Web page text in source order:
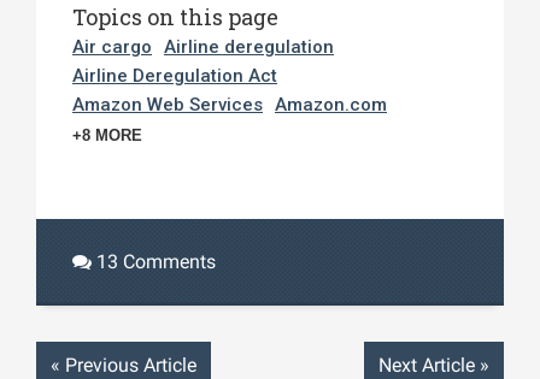
Topics on this page
Air cargo
Airline deregulation
Airline Deregulation Act
Amazon Web Services Amazon.com
+8 MORE
13 Comments
« Previous Article Next Article »